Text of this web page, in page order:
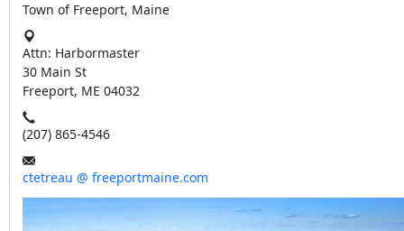
Town of Freeport, Maine
Attn: Harbormaster
30 Main St
Freeport, ME 04032
(207) 865-4546
ctetreau @ freeportmaine.com